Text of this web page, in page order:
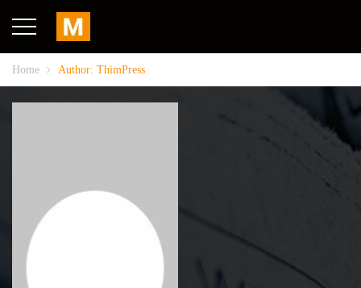
Home Author: ThimPress